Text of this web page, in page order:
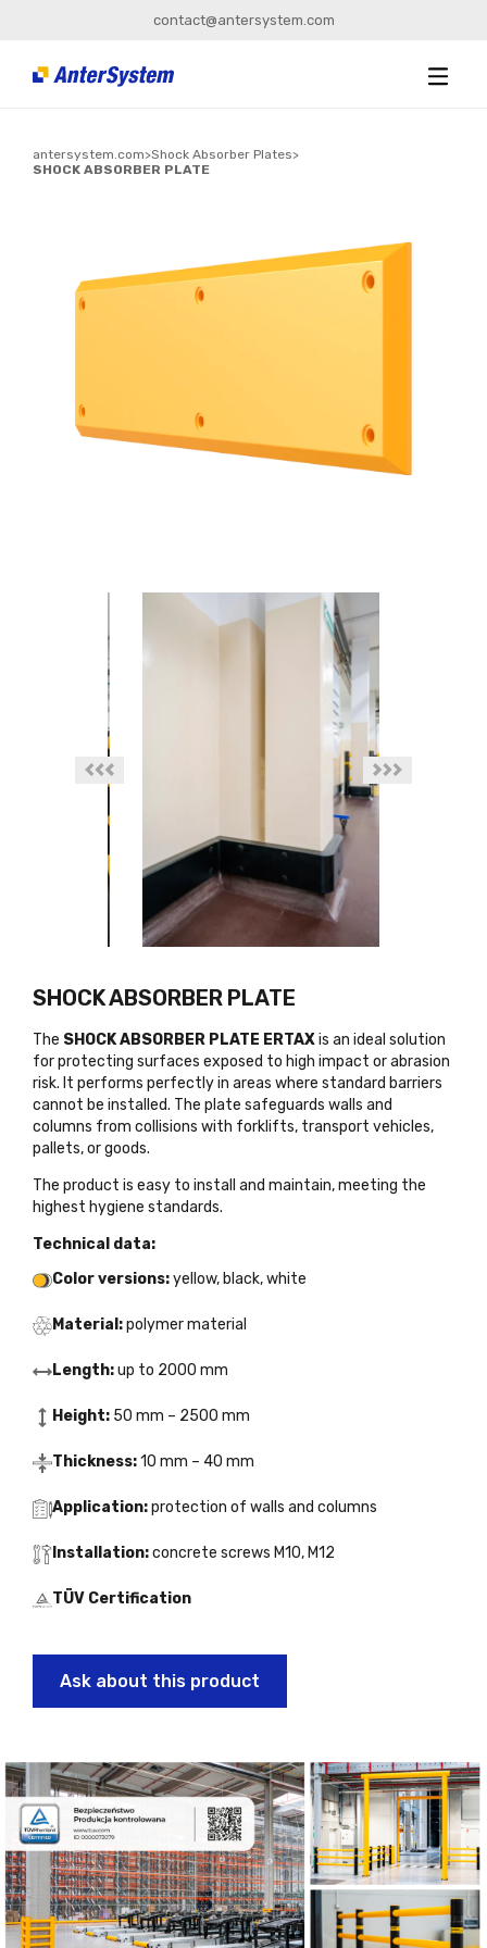
contact@antersystem.com
antersystem.com>Shock Absorber Plates>
SHOCK ABSORBER PLATE
SHOCK ABSORBER PLATE
The SHOCK ABSORBER PLATE ERTAXis an ideal solution
for protecting surfaces exposed to high impact or abrasion
risk. It performs perfectly in areas where standard barriers
cannot be installed. The plate safeguards walls and
columns from collisions with forklifts, transport vehicles,
pallets, or goods.
The product is easy to install and maintain, meeting the
highest hygiene standards.
Technical data:
Color versions:yellow, black, white
Material:polymer material
Length:up to 2000 mm
Height: 50 mm – 2500 mm
Thickness:10 mm – 40 mm
Application:protection of walls and columns
Installation:concrete screws M10, M12
TÜV Certification
Ask about this product